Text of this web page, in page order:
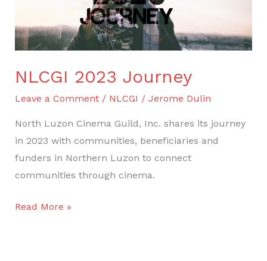
NLCGI 2023 Journey
Leave a Comment / NLCGI / Jerome Dulin
North Luzon Cinema Guild, Inc. shares its journey
in 2023 with communities, beneficiaries and
funders in Northern Luzon to connect
communities through cinema.
Read More »